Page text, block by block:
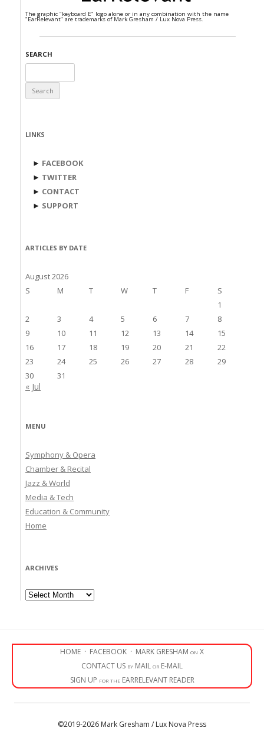
The graphic "keyboard E" logo alone or in any combination with the name
"EarRelevant" are trademarks of Mark Gresham / Lux Nova Press.
SEARCH
for:
LINKS
► FACEBOOK
► TWITTER
► CONTACT
► SUPPORT
ARTICLES BY DATE
August 2026
S
M T W T F
S
1
2
3 4 5 6 7
8
9
10 11 12 13 14
15
16
17 18 19 20 21
22
23
24 25 26 27 28
29
30
31
« Jul
MENU
Symphony & Opera
Chamber & Recital
Jazz & World
Media & Tech
Education & Community
Home
ARCHIVES
Archives
HOME · FACEBOOK · MARK GRESHAM on X
CONTACT US by MAIL or E-MAIL
SIGN UP for the EARRELEVANT READER
©2019-2026 Mark Gresham / Lux Nova Press